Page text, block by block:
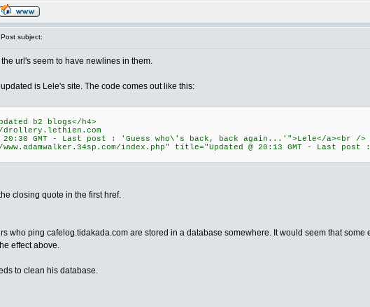
subject:
url's seem to have newlines in them.
is Lele's site. The code comes out like this:
b2 blogs</h4>
20:30 GMT - Last post : 'Guess who\'s back, back again...'">Lele</a><br />
index.php" title="Updated @ 20:13 GMT - Last
closing quote in the first href.
who ping cafelog.tidakada.com are stored in a database somewhere. It would seem that
effect above.
to clean his database.